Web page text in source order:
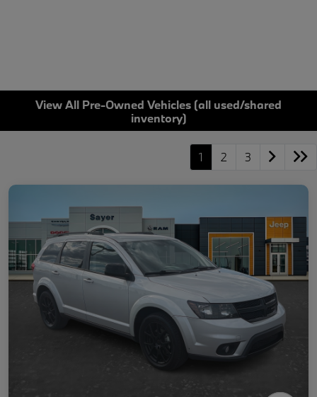
View All Pre-Owned Vehicles (all used/shared
inventory)
1 2 3